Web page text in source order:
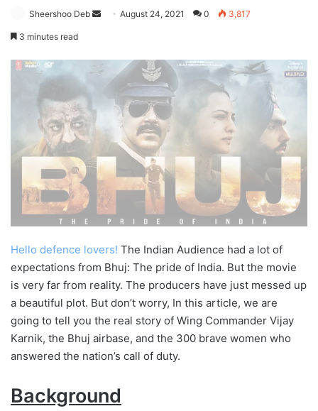
Sheershoo Deb
SendAugust 24, 2021 0 3,817
3 minutes read
Hello defence lovers! The Indian Audience had a lot of
expectations from Bhuj: The pride of India. But the movie
is very far from reality. The producers have just messed up
a beautiful plot. But don’t worry, In this article, we are
going to tell you the real story of Wing Commander Vijay
Karnik, the Bhuj airbase, and the 300 brave women who
answered the nation’s call of duty.
Background